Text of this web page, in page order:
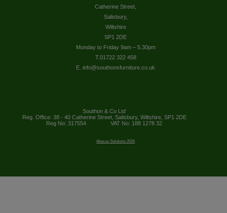
Catherine Street,
Salisbury,
Wiltshire
SP1 2DE
Monday to Friday 9am – 5.30pm
T.01722 322 458
E. info@southonsfurniture.co.uk
Southon & Co Ltd
Reg. Office: 38 - 40 Catherine Street, Salisbury, Wiltshire, SP1 2DE
Reg No: 317554
VAT No: 188 1278 32
Abacus Solutions 2026